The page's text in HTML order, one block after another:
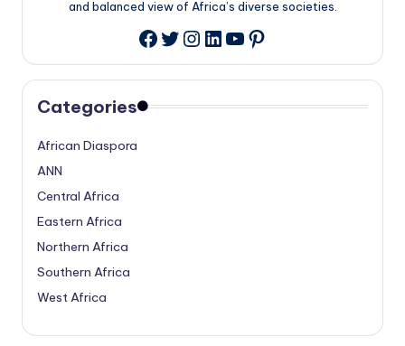
and balanced view of Africa’s diverse societies.
Facebook
Twitter
Instagram
LinkedIn
YouTube
Pinterest
Categories
African Diaspora
ANN
Central Africa
Eastern Africa
Northern Africa
Southern Africa
West Africa